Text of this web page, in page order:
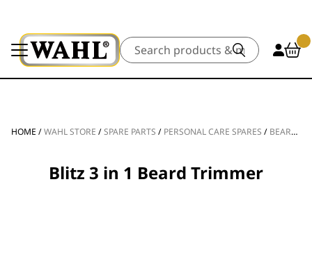
Search
HOME /WAHL STORE /SPARE PARTS / PERSONAL CARE SPARES / BEARD TRIMMER SPARE PARTS
Blitz 3 in 1 Beard Trimmer